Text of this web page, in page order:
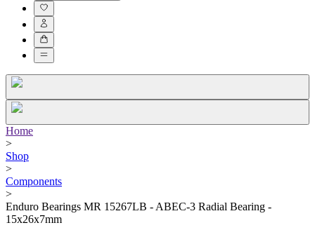
Home
>
Shop
>
Components
>
Enduro Bearings MR 15267LB - ABEC-3 Radial Bearing -
15x26x7mm